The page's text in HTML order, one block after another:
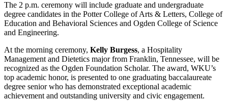
The 2 p.m. ceremony will include graduate and undergraduate
degree candidates in the Potter College of Arts & Letters, College of
Education and Behavioral Sciences and Ogden College of Science
and Engineering.
At the morning ceremony, Kelly Burgess, a Hospitality
Management and Dietetics major from Franklin, Tennessee, will be
recognized as the Ogden Foundation Scholar. The award, WKU’s
top academic honor, is presented to one graduating baccalaureate
degree senior who has demonstrated exceptional academic
achievement and outstanding university and civic engagement.